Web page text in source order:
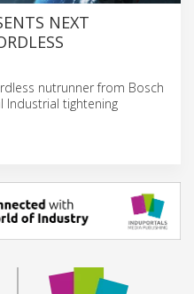
NEXT
nutrunner from Bosch
Industrial tightening